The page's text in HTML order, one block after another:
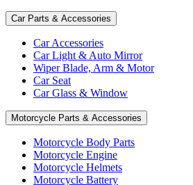
Car Parts & Accessories
Car Accessories
Car Light & Auto Mirror
Wiper Blade, Arm & Motor
Car Seat
Car Glass & Window
Motorcycle Parts & Accessories
Motorcycle Body Parts
Motorcycle Engine
Motorcycle Helmets
Motorcycle Battery